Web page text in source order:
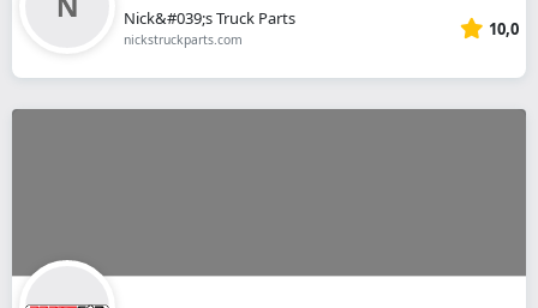
Nick&#039;s Truck Parts
nickstruckparts.com 10,0